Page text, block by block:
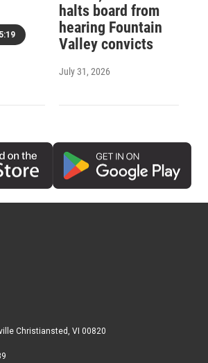
halts board from
hearing Fountain
Valley convicts
July 31, 2026
Christiansted, VI 00820